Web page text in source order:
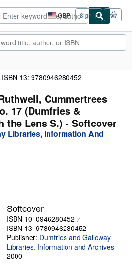
GBP
Site
shopping
preferences
Sign in
CLOSE
ISBN 13: 9780946280452
Cummertrees
17 (Dumfries &
the Lens S.) - Softcover
Libraries, Information And
Softcover
ISBN 10: 0946280452
ISBN 13: 9780946280452
Publisher: Dumfries and Galloway
Libraries, Information and Archives,
2000